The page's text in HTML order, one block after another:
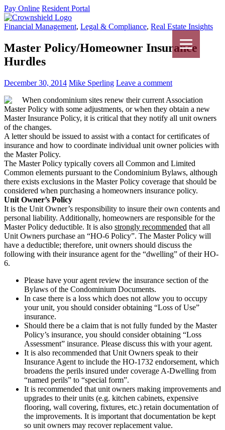
Pay Online Resident Portal
Financial Management, Legal & Compliance, Real Estate Insights
Master Policy/Homeowner Insurance
Hurdles
December 30, 2014 Mike Sperling Leave a comment
When condominium sites renew their current Association
Master Policy with some adjustments, or when they obtain a new
Master Insurance Policy, it is critical that they notify all unit owners
of the changes.
A letter should be issued to assist with a contact for certificates of
insurance and how to coordinate individual unit owner policies with
the Master Policy.
The Master Policy typically covers all Common and Limited
Common elements pursuant to the Condominium Bylaws, although
there exists exclusions in the Master Policy coverage that should be
considered when purchasing a homeowners insurance policy.
Unit Owner’s Policy
It is the Unit Owner’s responsibility to insure their own contents and
personal liability. Additionally, homeowners are responsible for the
Master Policy deductible. It is also strongly recommended that all
Unit Owners purchase an “HO-6 Policy”. The Master Policy will
have a deductible; therefore, unit owners should discuss the
following with their insurance agent for the “dwelling” of their HO-
6.
Please have your agent review the insurance section of the
Bylaws of the Condominium Documents.
In case there is a loss which does not allow you to occupy
your unit, you should consider obtaining “Loss of Use”
insurance.
Should there be a claim that is not fully funded by the Master
Policy’s insurance, you should consider obtaining “Loss
Assessment” insurance. Please discuss this with your agent.
It is also recommended that Unit Owners speak to their
Insurance Agent to include the HO-1732 endorsement, which
broadens the perils insured under coverage A-Dwelling from
“named perils” to “special form”.
It is recommended that unit owners making improvements and
upgrades to their units (e.g. kitchen cabinets, expensive
flooring, wall covering, fixtures, etc.) retain documentation of
the improvements. It is important that documentation be kept
so unit owners may recover replacement value.